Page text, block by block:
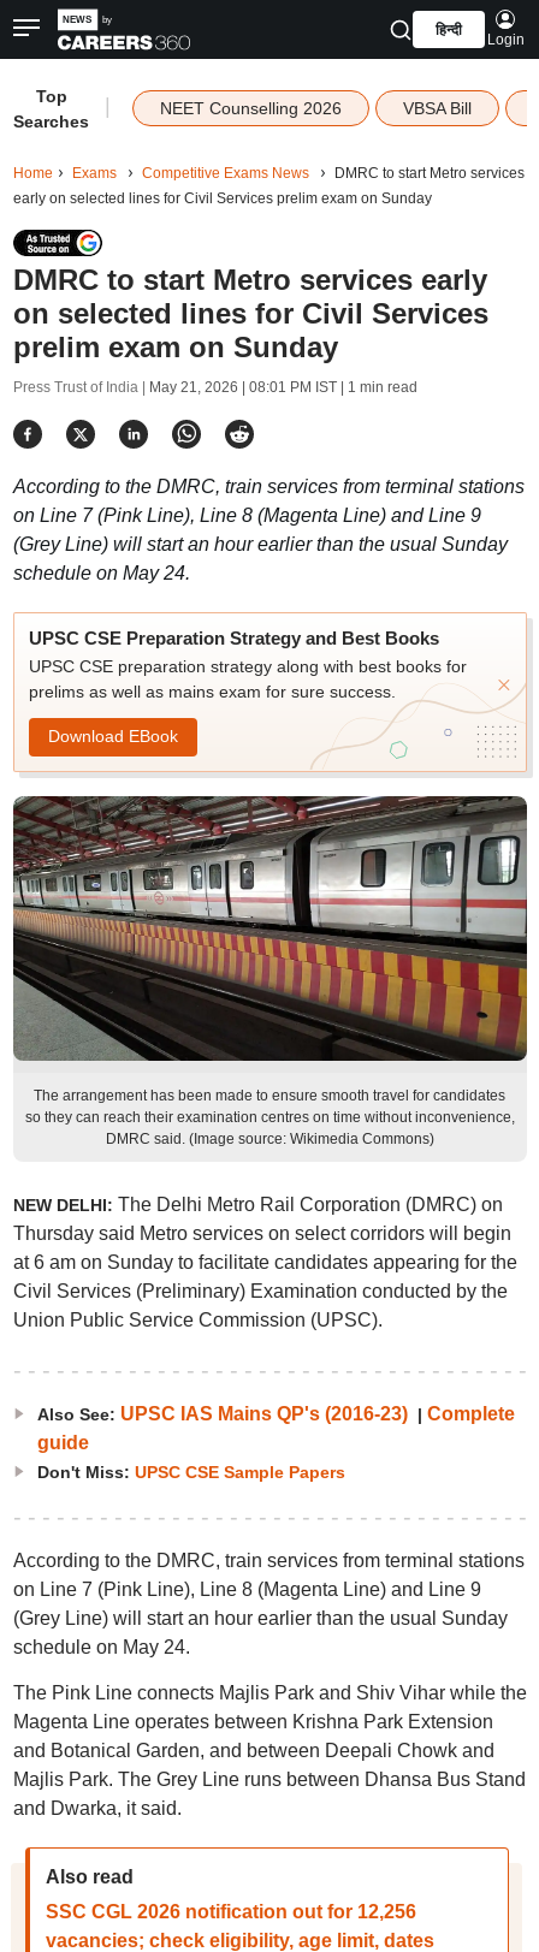
हिन्दी
Login
Top
Searches
NEET Counselling 2026 VBSA Bill
Home Exams Competitive Exams News
DMRC to start Metro services
early on selected lines for Civil Services prelim exam on Sunday
DMRC to start Metro services early
on selected lines for Civil Services
prelim exam on Sunday
Press Trust of India | May 21, 2026 | 08:01 PM IST| 1 min read
According to the DMRC, train services from terminal stations
on Line 7 (Pink Line), Line 8 (Magenta Line) and Line 9
(Grey Line) will start an hour earlier than the usual Sunday
schedule on May 24.
UPSC CSE Preparation Strategy and Best Books
UPSC CSE preparation strategy along with best books for
prelims as well as mains exam for sure success.
Download EBook
The arrangement has been made to ensure smooth travel for candidates
so they can reach their examination centres on time without inconvenience,
DMRC said. (Image source: Wikimedia Commons)
NEW DELHI: The Delhi Metro Rail Corporation (DMRC) on
Thursday said Metro services on select corridors will begin
at 6 am on Sunday to facilitate candidates appearing for the
Civil Services (Preliminary) Examination conducted by the
Union Public Service Commission (UPSC).
Also See: UPSC IAS Mains QP's (2016-23)| Complete
guide
Don't Miss: UPSC CSE Sample Papers
According to the DMRC, train services from terminal stations
on Line 7 (Pink Line), Line 8 (Magenta Line) and Line 9
(Grey Line) will start an hour earlier than the usual Sunday
schedule on May 24.
The Pink Line connects Majlis Park and Shiv Vihar while the
Magenta Line operates between Krishna Park Extension
and Botanical Garden, and between Deepali Chowk and
Majlis Park. The Grey Line runs between Dhansa Bus Stand
and Dwarka, it said.
Also read
SSC CGL 2026 notification out for 12,256
vacancies; check eligibility, age limit, dates